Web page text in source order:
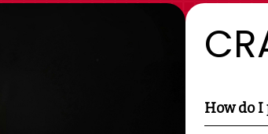
How do I